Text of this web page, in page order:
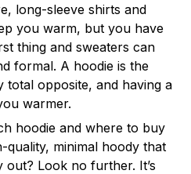
long-sleeve shirts and
you warm, but you have
thing and sweaters can
formal. A hoodie is the
opposite, and having a
warmer.
hoodie and where to buy
minimal hoody that
Look no further. It’s